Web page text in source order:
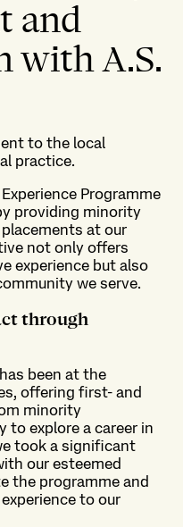
and
with A.S.
to the local
practice.
Programme
providing minority
at our
not only offers
experience but also
we serve.
through
been at the
offering first- and
minority
explore a career in
took a significant
our esteemed
the programme and
to our